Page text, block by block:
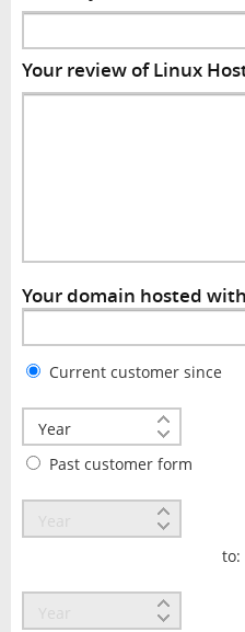
Your review of Linux
Your domain hosted
Current customer since
Past customer form
to: